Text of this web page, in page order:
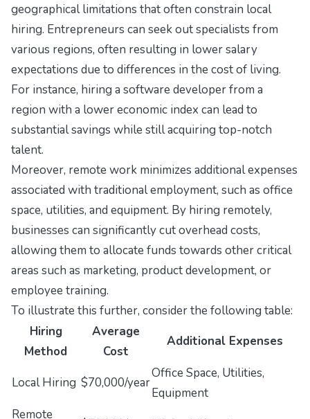
geographical limitations that often constrain local
hiring. Entrepreneurs can seek out specialists from
various regions, often resulting in lower salary
expectations due to differences in the cost of living.
For instance, hiring a software developer from a
region with a lower economic index can lead to
substantial savings while still acquiring top-notch
talent.
Moreover, remote work minimizes additional expenses
associated with traditional employment, such as office
space, utilities, and equipment. By hiring remotely,
businesses can significantly cut overhead costs,
allowing them to allocate funds towards other critical
areas such as marketing, product development, or
employee training.
To illustrate this further, consider the following table:
Hiring
Method
Average
Cost
Additional Expenses
Local Hiring $70,000/year
Office Space, Utilities,
Equipment
Remote